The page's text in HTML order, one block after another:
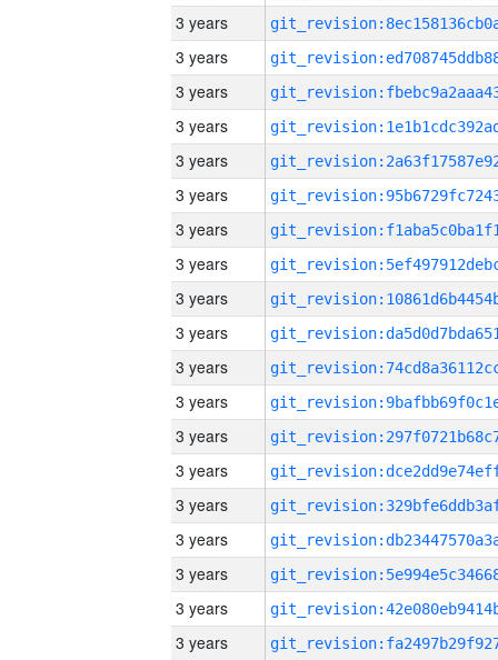
3 years
3 years
3 years
3 years
3 years
3 years
3 years
3 years
3 years
3 years
3 years
3 years
3 years
3 years
3 years
3 years
3 years
3 years
3 years